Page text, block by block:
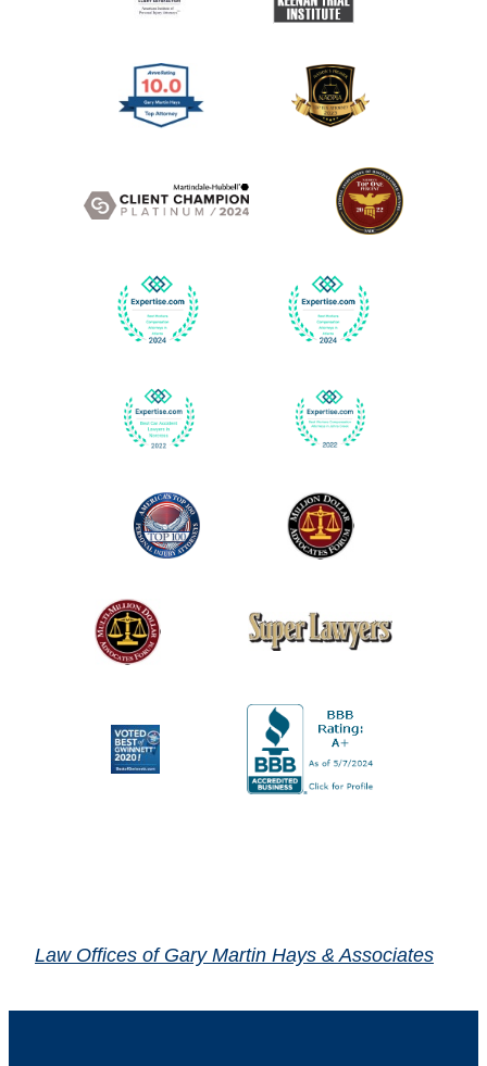
Law Offices of Gary Martin Hays & Associates